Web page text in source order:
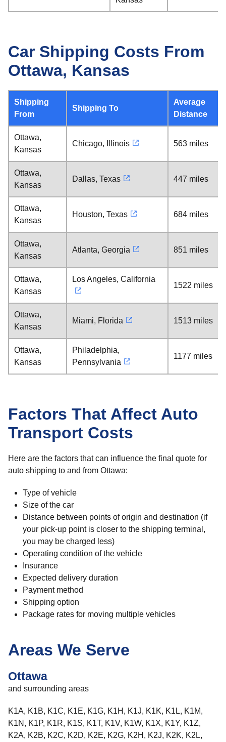
Car Shipping Costs From
Ottawa, Kansas
Shipping
From
Shipping To
Average
Distance
Ottawa,
Kansas
Chicago, Illinois 563 miles
Ottawa,
Kansas
Dallas, Texas 447 miles
Ottawa,
Kansas
Houston, Texas 684 miles
Ottawa,
Kansas
Atlanta, Georgia 851 miles
Ottawa,
Kansas
Los Angeles, California
1522 miles
Ottawa,
Kansas
Miami, Florida 1513 miles
Ottawa,
Kansas
Philadelphia,
Pennsylvania
1177 miles
Factors That Affect Auto
Transport Costs
Here are the factors that can influence the final quote for
auto shipping to and from Ottawa:
Type of vehicle
Size of the car
Distance between points of origin and destination (if
your pick-up point is closer to the shipping terminal,
you may be charged less)
Operating condition of the vehicle
Insurance
Expected delivery duration
Payment method
Shipping option
Package rates for moving multiple vehicles
Areas We Serve
Ottawa
and surrounding areas
K1A, K1B, K1C, K1E, K1G, K1H, K1J, K1K, K1L, K1M,
K1N, K1P, K1R, K1S, K1T, K1V, K1W, K1X, K1Y, K1Z,
K2A, K2B, K2C, K2D, K2E, K2G, K2H, K2J, K2K, K2L,